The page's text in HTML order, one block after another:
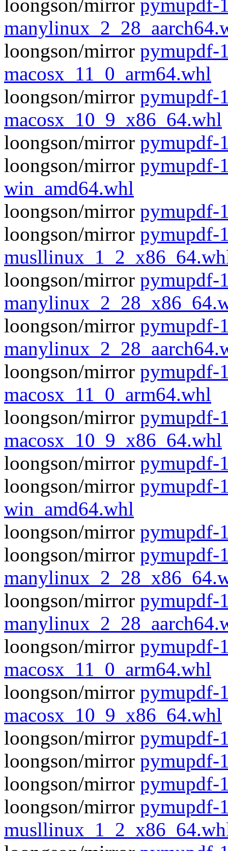
loongson/mirror pymupdf-
loongson/mirror pymupdf-
macosx_11_0_arm64.whl
loongson/mirror pymupdf-
macosx_10_9_x86_64.whl
loongson/mirror pymupdf-
loongson/mirror pymupdf-
win_amd64.whl
loongson/mirror pymupdf-
loongson/mirror pymupdf-
loongson/mirror pymupdf-
loongson/mirror pymupdf-
loongson/mirror pymupdf-
macosx_11_0_arm64.whl
loongson/mirror pymupdf-
macosx_10_9_x86_64.whl
loongson/mirror pymupdf-
loongson/mirror pymupdf-
win_amd64.whl
loongson/mirror pymupdf-
loongson/mirror pymupdf-
loongson/mirror pymupdf-
loongson/mirror pymupdf-
macosx_11_0_arm64.whl
loongson/mirror pymupdf-
macosx_10_9_x86_64.whl
loongson/mirror pymupdf-
loongson/mirror pymupdf-
loongson/mirror pymupdf-
loongson/mirror pymupdf-